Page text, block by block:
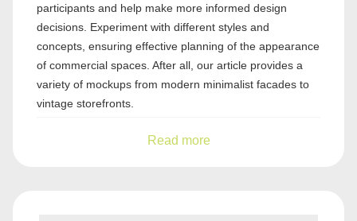
participants and help make more informed design
decisions. Experiment with different styles and
concepts, ensuring effective planning of the appearance
of commercial spaces. After all, our article provides a
variety of mockups from modern minimalist facades to
vintage storefronts.
Read more